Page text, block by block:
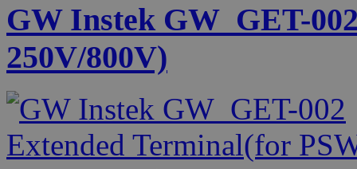
GW Instek GW_GET-
250V/800V)